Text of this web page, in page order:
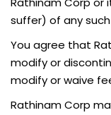
suffer) of any
You agree that
modify or
modify or waive
Rathinam Corp